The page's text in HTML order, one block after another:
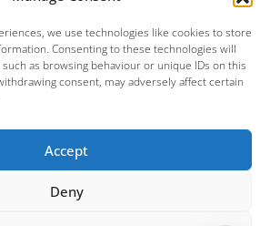
we use technologies like cookies to store
Consenting to these technologies will
as browsing behaviour or unique IDs on this
consent, may adversely affect certain
Accept
Deny